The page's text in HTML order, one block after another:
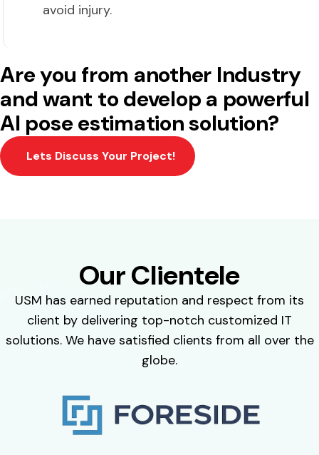
avoid injury.
Are you from another Industry
and want to develop a powerful
AI pose estimation solution?
Lets Discuss Your Project!
Our Clientele
USM has earned reputation and respect from its
client by delivering top-notch customized IT
solutions. We have satisfied clients from all over the
globe.